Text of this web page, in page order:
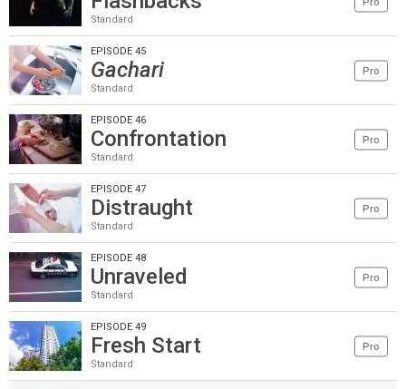
Standard
EPISODE 45
Gachari
Standard
Pro
EPISODE 46
Confrontation
Standard
Pro
EPISODE 47
Distraught
Standard
Pro
EPISODE 48
Unraveled
Standard
Pro
EPISODE 49
Fresh Start
Standard
Pro